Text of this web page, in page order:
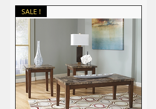
SALE !